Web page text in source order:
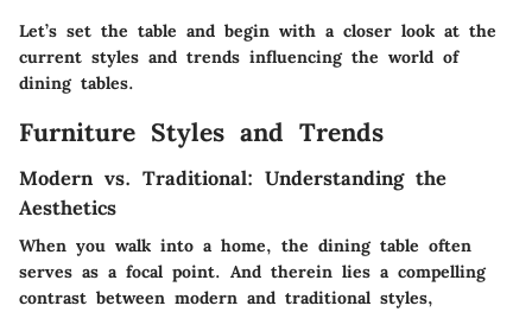
Let’s set the table and begin with a closer look at the
current styles and trends influencing the world of
dining tables.
Furniture Styles and Trends
Modern vs. Traditional: Understanding the
Aesthetics
When you walk into a home, the dining table often
serves as a focal point. And therein lies a compelling
contrast between modern and traditional styles,